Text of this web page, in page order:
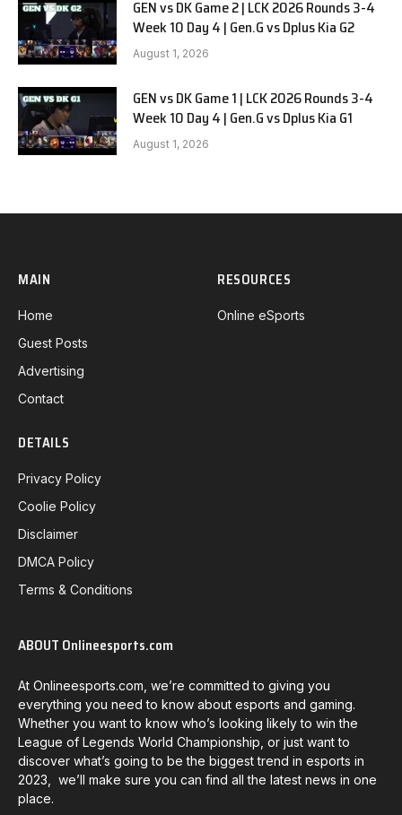
GEN vs DK Game 2 | LCK 2026 Rounds 3-4
Week 10 Day 4 | Gen.G vs Dplus Kia G2
August 1, 2026
GEN vs DK Game 1 | LCK 2026 Rounds 3-4
Week 10 Day 4 | Gen.G vs Dplus Kia G1
August 1, 2026
MAIN
Home
Guest Posts
Advertising
Contact
RESOURCES
Online eSports
DETAILS
Privacy Policy
Coolie Policy
Disclaimer
DMCA Policy
Terms & Conditions
ABOUT Onlineesports.com
At Onlineesports.com, we’re committed to giving you
everything you need to know about esports and gaming.
Whether you want to know who’s looking likely to win the
League of Legends World Championship, or just want to
discover what’s going to be the biggest trend in esports in
2023, we’ll make sure you can find all the latest news in one
place.